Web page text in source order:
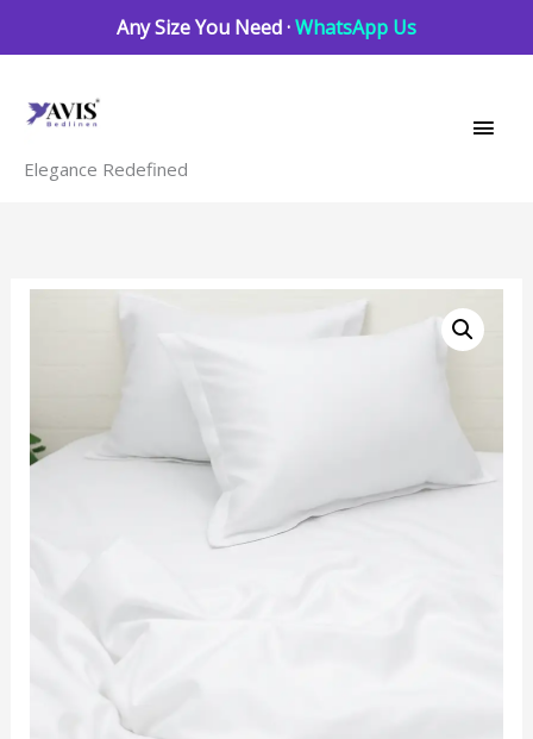
Any Size You Need ·WhatsApp Us
Elegance Redefined
quantity